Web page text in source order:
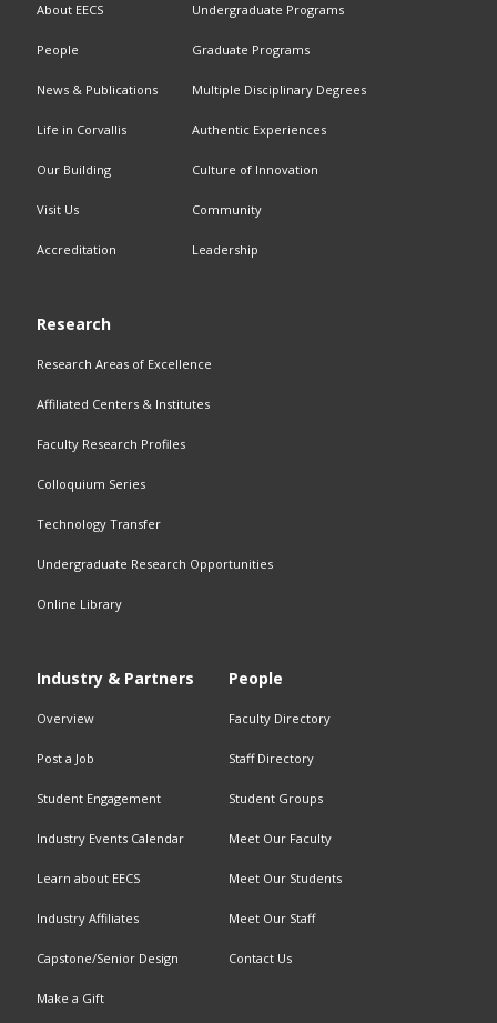
About EECS
People
News & Publications
Life in Corvallis
Our Building
Visit Us
Accreditation
Undergraduate Programs
Graduate Programs
Multiple Disciplinary Degrees
Authentic Experiences
Culture of Innovation
Community
Leadership
Research
Research Areas of Excellence
Affiliated Centers & Institutes
Faculty Research Profiles
Colloquium Series
Technology Transfer
Undergraduate Research Opportunities
Online Library
Industry & Partners
Overview
Post a Job
Student Engagement
Industry Events Calendar
Learn about EECS
Industry Affiliates
Capstone/Senior Design
Make a Gift
People
Faculty Directory
Staff Directory
Student Groups
Meet Our Faculty
Meet Our Students
Meet Our Staff
Contact Us